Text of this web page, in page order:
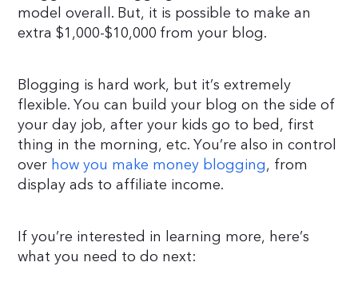
model overall. But, it is possible to make an
extra $1,000-$10,000 from your blog.
Blogging is hard work, but it’s extremely
flexible. You can build your blog on the side of
your day job, after your kids go to bed, first
thing in the morning, etc. You’re also in control
over how you make money blogging, from
display ads to affiliate income.
If you’re interested in learning more, here’s
what you need to do next: